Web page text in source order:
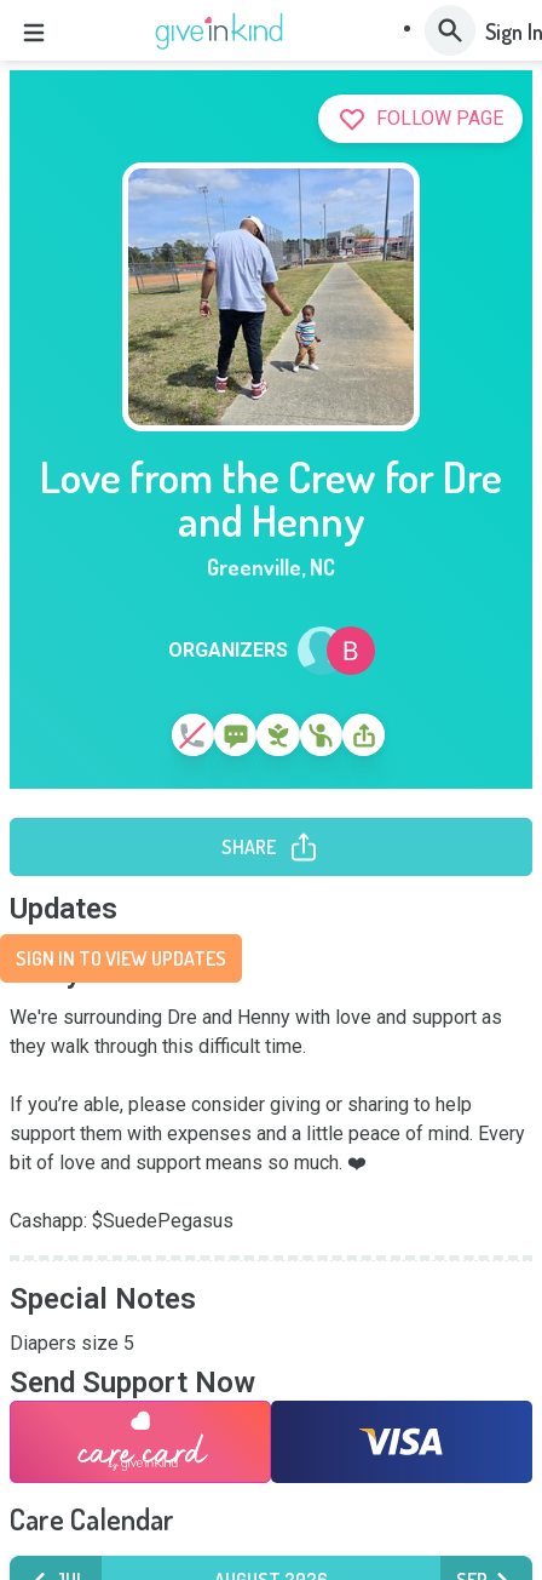
Sign In
FOLLOW PAGE
Love from the Crew for Dre
and Henny
Greenville,NC
ORGANIZERS
SHARE
Updates
SIGN IN TO VIEW UPDATES
Story
We're surrounding Dre and Henny with love and support as
they walk through this difficult time.
If you’re able, please consider giving or sharing to help
support them with expenses and a little peace of mind. Every
bit of love and support means so much. ❤️
Cashapp: $SuedePegasus
Special Notes
Diapers size 5
Send Support Now
Care Calendar